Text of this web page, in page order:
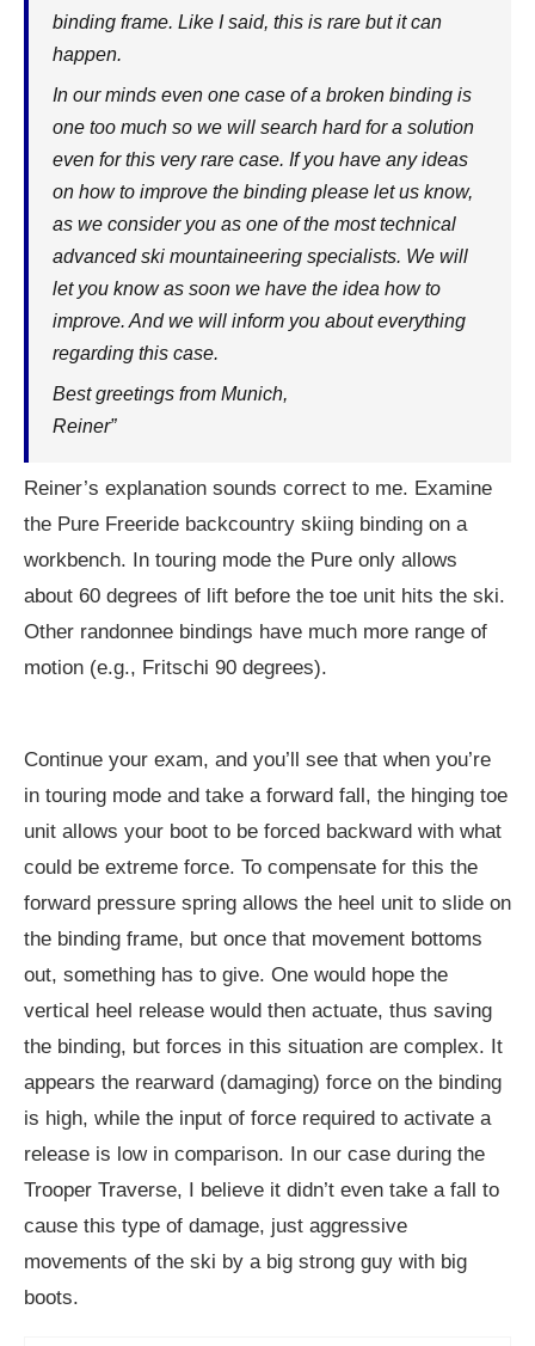
binding frame. Like I said, this is rare but it can
happen.
In our minds even one case of a broken binding is
one too much so we will search hard for a solution
even for this very rare case. If you have any ideas
on how to improve the binding please let us know,
as we consider you as one of the most technical
advanced ski mountaineering specialists. We will
let you know as soon we have the idea how to
improve. And we will inform you about everything
regarding this case.
Best greetings from Munich,
Reiner”
Reiner’s explanation sounds correct to me. Examine
the Pure Freeride backcountry skiing binding on a
workbench. In touring mode the Pure only allows
about 60 degrees of lift before the toe unit hits the ski.
Other randonnee bindings have much more range of
motion (e.g., Fritschi 90 degrees).
Continue your exam, and you’ll see that when you’re
in touring mode and take a forward fall, the hinging toe
unit allows your boot to be forced backward with what
could be extreme force. To compensate for this the
forward pressure spring allows the heel unit to slide on
the binding frame, but once that movement bottoms
out, something has to give. One would hope the
vertical heel release would then actuate, thus saving
the binding, but forces in this situation are complex. It
appears the rearward (damaging) force on the binding
is high, while the input of force required to activate a
release is low in comparison. In our case during the
Trooper Traverse, I believe it didn’t even take a fall to
cause this type of damage, just aggressive
movements of the ski by a big strong guy with big
boots.